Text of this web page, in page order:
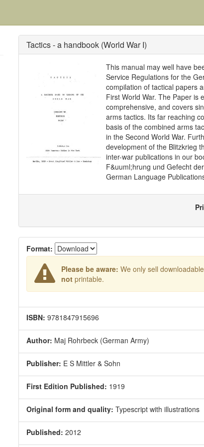
Tactics - a handbook (World War I)
This manual may well have
Service Regulations for the
compilation of tactical papers
First World War. The Paper is
comprehensive, and covers
arms tactics. Its far reaching
basis of the combined arms
in the Second World War.
development of the Blitzkrieg
inter-war publications in our
F&uuml;hrung und Gefecht
German Language
Format:
Please be aware: We only sell
not printable.
ISBN: 9781847915696
Author: Maj Rohrbeck (German Army)
Publisher: E S Mittler & Sohn
First Edition Published: 1919
Original form and quality: Typescript with illustrations
Published: 2012